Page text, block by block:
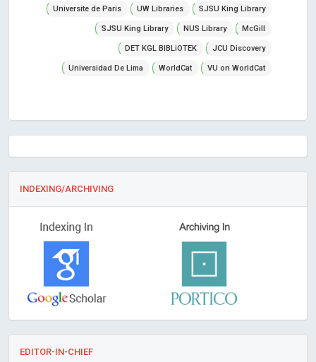
Universite de Paris UW Libraries SJSU King Library
SJSU King Library NUS Library McGill
DET KGL BIBLiOTEK JCU Discovery
Universidad De Lima WorldCat VU on WorldCat
INDEXING/ARCHIVING
EDITOR-IN-CHIEF